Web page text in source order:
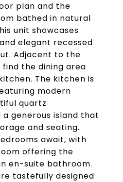
plan and the
bathed in natural
unit showcases
elegant recessed
Adjacent to the
find the dining area
The kitchen is
modern
quartz
generous island that
and seating.
await, with
offering the
en-suite bathroom.
tastefully designed